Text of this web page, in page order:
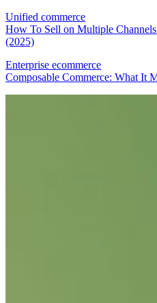
Unified commerce
How To Sell on Multiple
(2025)
Enterprise ecommerce
Composable Commerce: What It